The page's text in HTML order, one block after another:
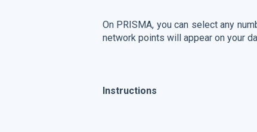
On PRISMA, you can select any
network points will appear on your
Instructions